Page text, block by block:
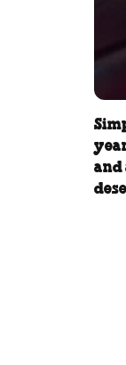
and